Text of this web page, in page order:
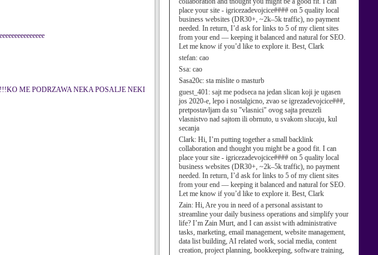
place your site - igricezadevojcice#### on 5 quality local
business websites (DR30+, ~2k–5k traffic), no payment
needed. In return, I’d ask for links to 5 of my client sites
from your end — keeping it balanced and natural for SEO.
Let me know if you’d like to explore it. Best, Clark
stefan: cao
Ssa: cao
Sasa20c: sta mislite o masturb
guest_401: sajt me podseca na jedan slican koji je ugasen
jos 2020-e, lepo i nostalgicno, zvao se igrezadevojcice###,
pretpostavljam da su "vlasnici" ovog sajta preuzeli
vlasnistvo nad sajtom ili obrnuto, u svakom slucaju, kul
secanja
Clark: Hi, I’m putting together a small backlink
collaboration and thought you might be a good fit. I can
place your site - igricezadevojcice#### on 5 quality local
business websites (DR30+, ~2k–5k traffic), no payment
needed. In return, I’d ask for links to 5 of my client sites
from your end — keeping it balanced and natural for SEO.
Let me know if you’d like to explore it. Best, Clark
Zain: Hi, Are you in need of a personal assistant to
streamline your daily business operations and simplify your
life? I’m Zain Murt, and I can assist with administrative
tasks, marketing, email management, website management,
data list building, AI related work, social media, content
creation, project planning, bookkeeping, software training,
ME PODRZAWA NEKA POSALJE NEKI